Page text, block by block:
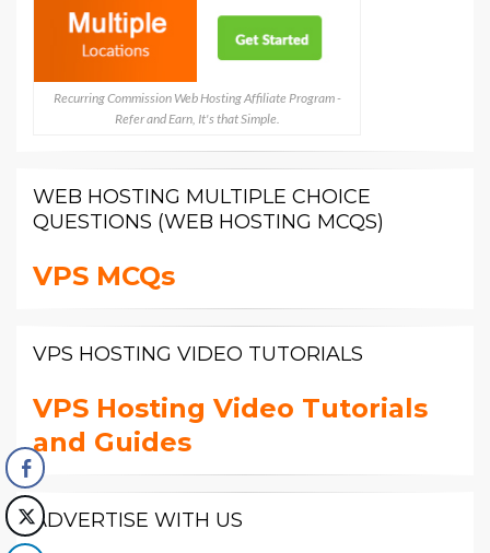
Recurring Commission Web Hosting Affiliate Program -
Refer and Earn, It's that Simple.
WEB HOSTING MULTIPLE CHOICE
QUESTIONS (WEB HOSTING MCQS)
VPS MCQs
VPS HOSTING VIDEO TUTORIALS
VPS Hosting Video Tutorials
and Guides
ADVERTISE WITH US